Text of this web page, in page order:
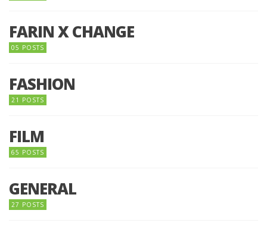
FARIN X CHANGE
05 POSTS
FASHION
21 POSTS
FILM
65 POSTS
GENERAL
27 POSTS